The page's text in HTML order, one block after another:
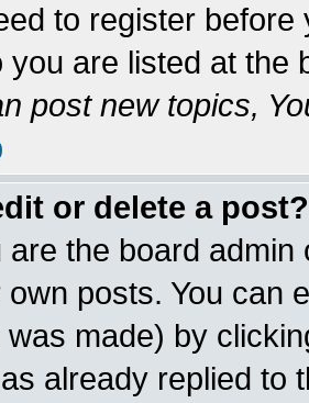
to register
you are listed at the
post new topics,
or delete a post?
are the board
posts. You can
was made) by
already replied to